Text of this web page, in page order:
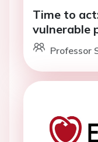
Time to
vulnerable
Professor